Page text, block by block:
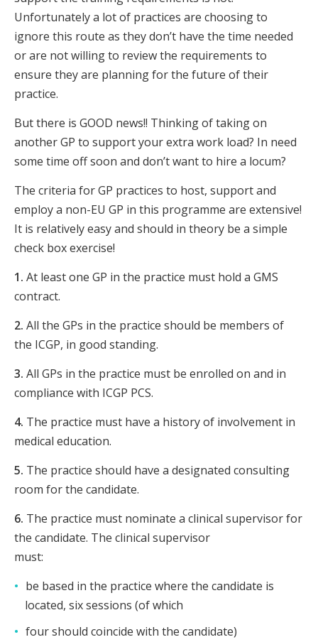
Unfortunately a lot of practices are choosing to
ignore this route as they don’t have the time needed
or are not willing to review the requirements to
ensure they are planning for the future of their
practice.
But there is GOOD news!! Thinking of taking on
another GP to support your extra work load? In need
some time off soon and don’t want to hire a locum?
The criteria for GP practices to host, support and
employ a non-EU GP in this programme are extensive!
It is relatively easy and should in theory be a simple
check box exercise!
1. At least one GP in the practice must hold a GMS
contract.
2. All the GPs in the practice should be members of
the ICGP, in good standing.
3. All GPs in the practice must be enrolled on and in
compliance with ICGP PCS.
4. The practice must have a history of involvement in
medical education.
5. The practice should have a designated consulting
room for the candidate.
6. The practice must nominate a clinical supervisor for
the candidate. The clinical supervisor
must:
be based in the practice where the candidate is
located, six sessions (of which
four should coincide with the candidate)